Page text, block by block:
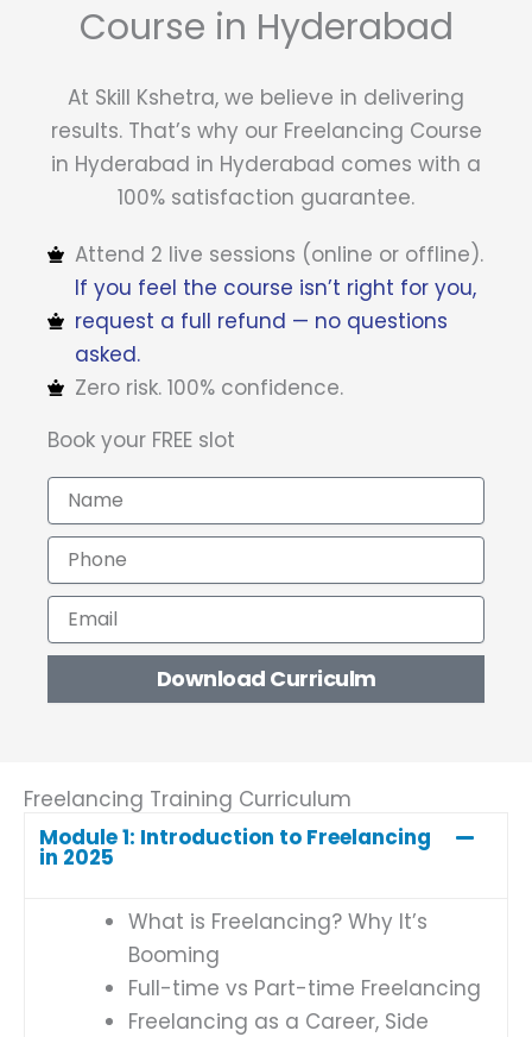
Course in Hyderabad
At Skill Kshetra, we believe in delivering
results. That’s why our Freelancing Course
in Hyderabad in Hyderabad comes with a
100% satisfaction guarantee.
Attend 2 live sessions (online or offline).
If you feel the course isn’t right for you,
request a full refund — no questions
asked.
Zero risk. 100% confidence.
Book your FREE slot
N
m
P
o
e
E
a
l
Download Curriculm
Freelancing Training Curriculum
Module 1: Introduction to Freelancing
in 2025
What is Freelancing? Why It’s
Booming
Full-time vs Part-time Freelancing
Freelancing as a Career, Side